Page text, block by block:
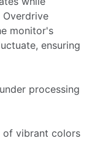
Overdrive
monitor's
ensuring
processing
of vibrant colors